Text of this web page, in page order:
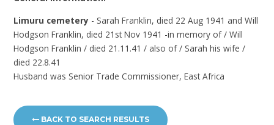
Limuru cemetery - Sarah Franklin, died 22 Aug 1941 and Will
Hodgson Franklin, died 21st Nov 1941 -in memory of / Will
Hodgson Franklin / died 21.11.41 / also of / Sarah his wife /
died 22.8.41
Husband was Senior Trade Commissioner, East Africa
BACK TO SEARCH RESULTS